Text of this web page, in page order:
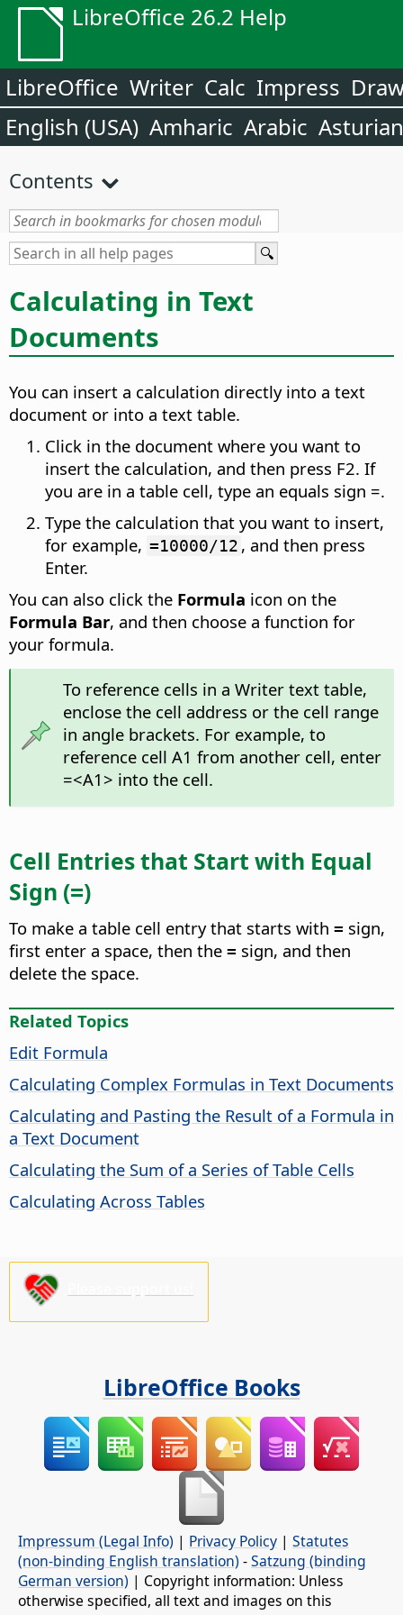
LibreOffice 26.2 Help
LibreOffice Writer Calc Impress
English (USA) Amharic Arabic Asturian
Contents
Calculating in Text
Documents
You can insert a calculation directly into a text
document or into a text table.
Click in the document where you want to
insert the calculation, and then press F2. If
you are in a table cell, type an equals sign =.
Type the calculation that you want to insert,
for example, =10000/12 , and then press
Enter.
You can also click the Formula icon on the
Formula Bar, and then choose a function for
your formula.
To reference cells in a Writer text table,
enclose the cell address or the cell range
in angle brackets. For example, to
reference cell A1 from another cell, enter
=<A1> into the cell.
Cell Entries that Start with Equal
Sign (=)
To make a table cell entry that starts with = sign,
first enter a space, then the = sign, and then
delete the space.
Related Topics
Edit Formula
Calculating Complex Formulas in Text Documents
Calculating and Pasting the Result of a Formula in
a Text Document
Calculating the Sum of a Series of Table Cells
Calculating Across Tables
LibreOffice Books
Impressum (Legal Info) | Privacy Policy | Statutes
(non-binding English translation) -Satzung (binding
German version) | Copyright information: Unless
otherwise specified, all text and images on this